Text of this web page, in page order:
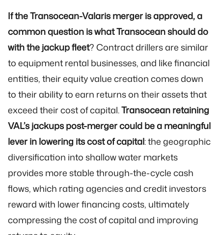
If the Transocean-Valaris merger is approved, a
common question is what Transocean should do
with the jackup fleet? Contract drillers are similar
to equipment rental businesses, and like financial
entities, their equity value creation comes down
to their ability to earn returns on their assets that
exceed their cost of capital.Transocean retaining
VAL’s jackups post-merger could be a meaningful
lever in lowering its cost of capital: the geographic
diversification into shallow water markets
provides more stable through-the-cycle cash
flows, which rating agencies and credit investors
reward with lower financing costs, ultimately
compressing the cost of capital and improving